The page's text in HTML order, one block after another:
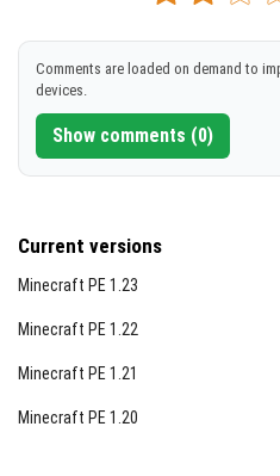
Comments are loaded on demand to
devices.
Show comments (0)
Current versions
Minecraft PE 1.23
Minecraft PE 1.22
Minecraft PE 1.21
Minecraft PE 1.20